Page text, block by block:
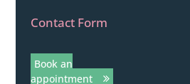
Contact Form
Book an
appointment